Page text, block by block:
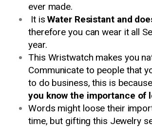
ever made.
It isWater Resistant and
therefore you can wear it all
year.
This Wristwatch makes you
Communicate to people that
to do business, this is
you know the importance of
Words might loose their
time, but gifting this Jewelry